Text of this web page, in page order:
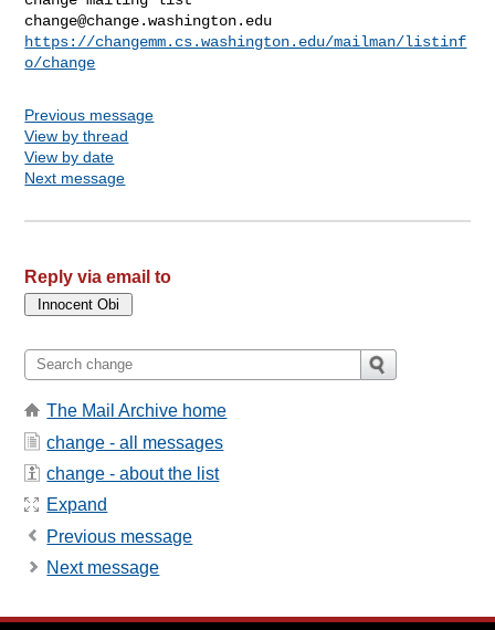
change@change.washington.edu
https://changemm.cs.washington.edu/mailman/listinf
o/change
Previous message
View by thread
View by date
Next message
Reply via email to
The Mail Archive home
change - all messages
change - about the list
Expand
Previous message
Next message